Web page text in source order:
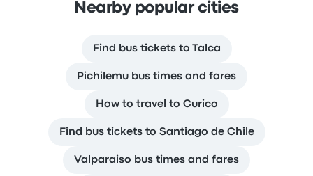
Nearby popular cities
Find bus tickets to Talca
Pichilemu bus times and fares
How to travel to Curico
Find bus tickets to Santiago de Chile
Valparaiso bus times and fares